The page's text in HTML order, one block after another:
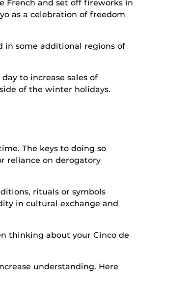
French and set off fireworks in
as a celebration of freedom
in some additional regions of
to increase sales of
of the winter holidays.
The keys to doing so
reliance on derogatory
rituals or symbols
in cultural exchange and
thinking about your Cinco de
understanding. Here